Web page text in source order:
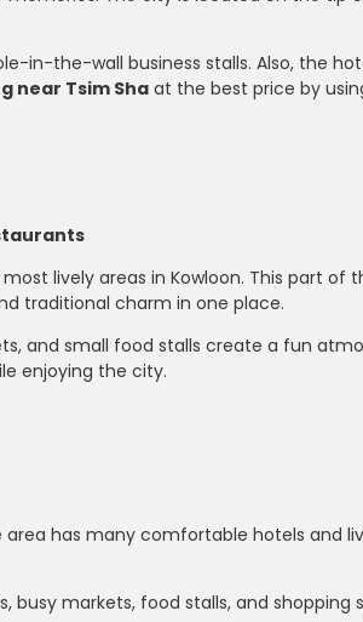
in-the-wall business stalls. Also, the
near Tsim Sha at the best price by
lively areas in Kowloon. This part of
traditional charm in one place.
and small food stalls create a fun
enjoying the city.
has many comfortable hotels and
busy markets, food stalls, and shopping